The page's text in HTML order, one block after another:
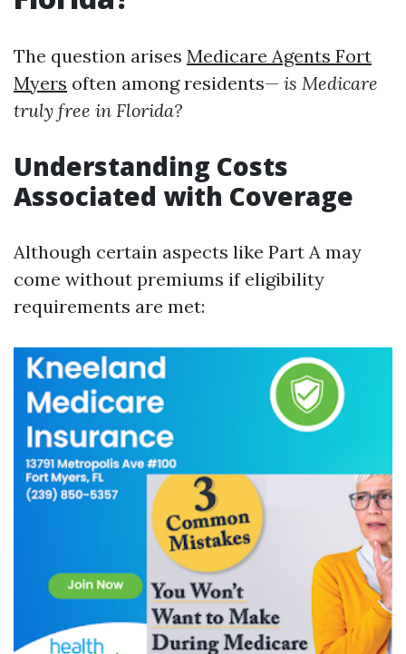
The question arises Medicare Agents Fort
Myers often among residents— is Medicare
truly free in Florida?
Understanding Costs
Associated with Coverage
Although certain aspects like Part A may
come without premiums if eligibility
requirements are met: